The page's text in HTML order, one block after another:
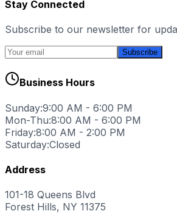
Stay Connected
Subscribe to our newsletter for
Subscribe
Business Hours
Sunday:9:00 AM - 6:00 PM
Mon-Thu:8:00 AM - 6:00 PM
Friday:8:00 AM - 2:00 PM
Saturday:Closed
Address
101-18 Queens Blvd
Forest Hills, NY 11375